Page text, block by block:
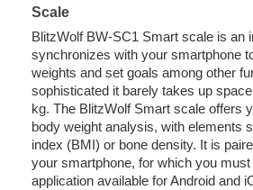
Scale
BlitzWolf BW-SC1 Smart scale is an
synchronizes with your smartphone
weights and set goals among other
sophisticated it barely takes up
kg. The BlitzWolf Smart scale offers
body weight analysis, with elements
index (BMI) or bone density. It is
your smartphone, for which you
application available for Android and